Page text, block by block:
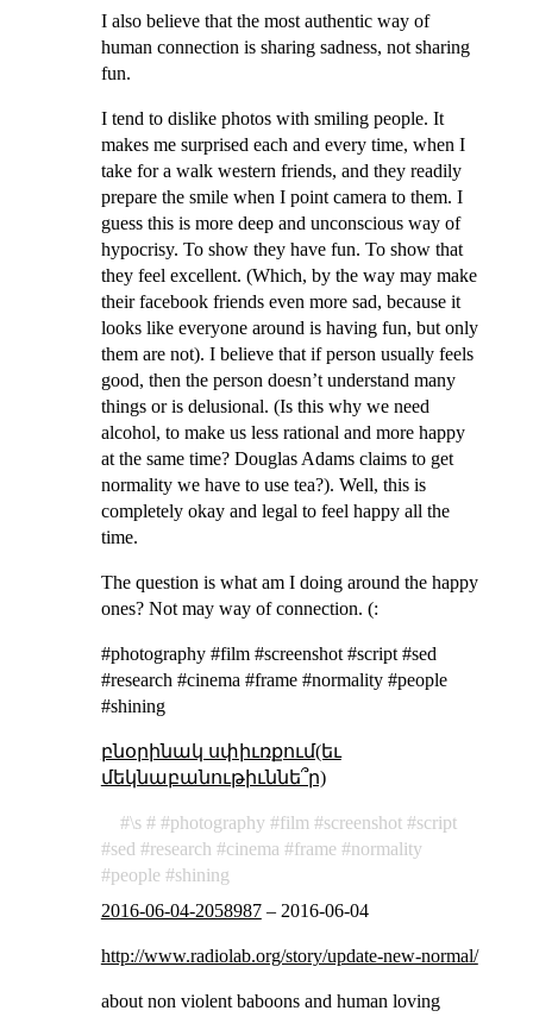
I also believe that the most authentic way of
human connection is sharing sadness, not sharing
fun.
I tend to dislike photos with smiling people. It
makes me surprised each and every time, when I
take for a walk western friends, and they readily
prepare the smile when I point camera to them. I
guess this is more deep and unconscious way of
hypocrisy. To show they have fun. To show that
they feel excellent. (Which, by the way may make
their facebook friends even more sad, because it
looks like everyone around is having fun, but only
them are not). I believe that if person usually feels
good, then the person doesn’t understand many
things or is delusional. (Is this why we need
alcohol, to make us less rational and more happy
at the same time? Douglas Adams claims to get
normality we have to use tea?). Well, this is
completely okay and legal to feel happy all the
time.
The question is what am I doing around the happy
ones? Not may way of connection. (:
#photography #film #screenshot #script #sed
#research #cinema #frame #normality #people
#shining
բնօրինակ սփիւռքում(եւ
մեկնաբանութիւննե՞ր)
\s photography film screenshot
script
sed
research cinema frame
normality
people
shining
2016-06-04-2058987– 2016-06-04
http://www.radiolab.org/story/update-new-normal/
about non violent baboons and human loving